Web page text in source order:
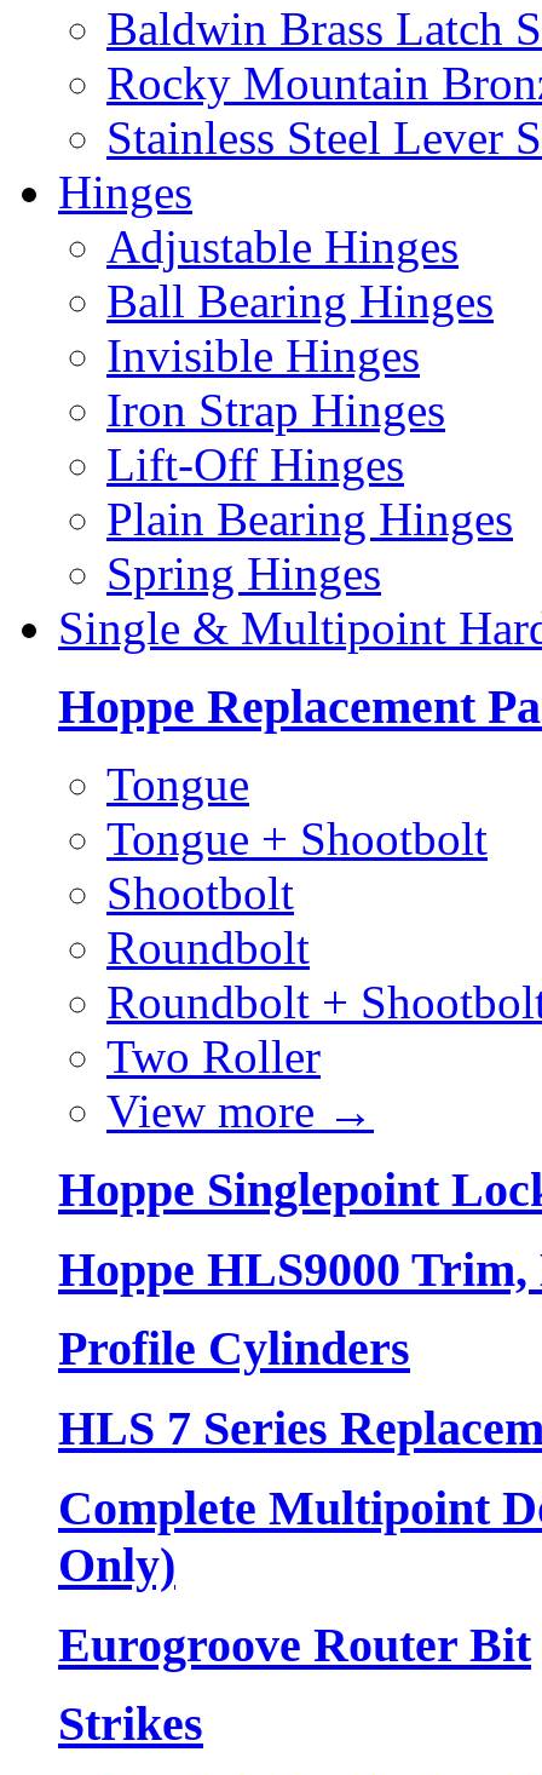
Baldwin Brass Latch
Rocky Mountain
Stainless Steel Lever
Hinges
Adjustable Hinges
Ball Bearing Hinges
Invisible Hinges
Iron Strap Hinges
Lift-Off Hinges
Plain Bearing Hinges
Spring Hinges
Single & Multipoint
Hoppe Replacement
Tongue
Tongue + Shootbolt
Shootbolt
Roundbolt
Roundbolt +
Two Roller
View more →
Hoppe Singlepoint
Hoppe HLS9000
Profile Cylinders
HLS 7 Series
Complete Multipoint
Only)
Eurogroove Router Bit
Strikes